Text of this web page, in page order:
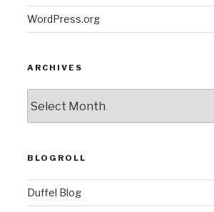
WordPress.org
ARCHIVES
BLOGROLL
Duffel Blog